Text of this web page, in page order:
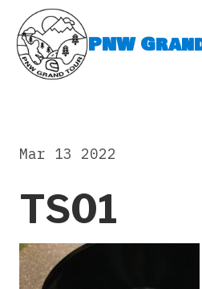
content
PNW
TS01
Mar 13 2022